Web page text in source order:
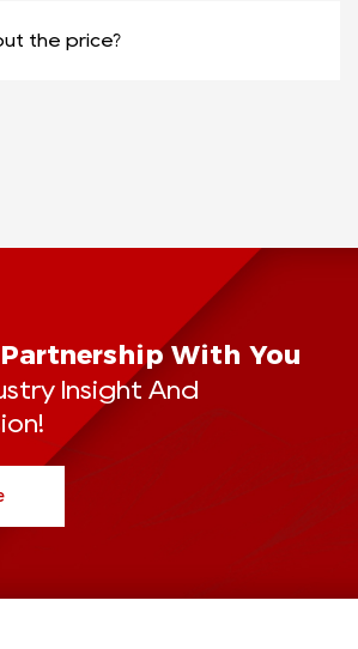
the price?
With You
Insight And